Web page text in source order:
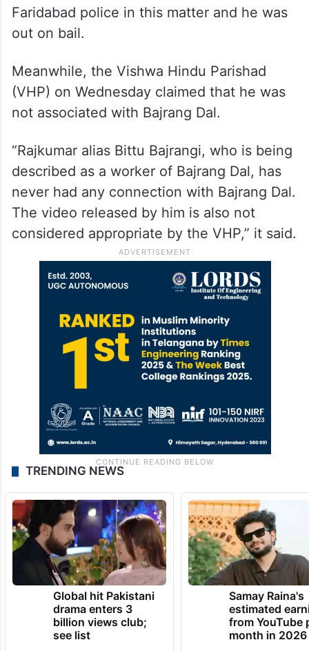
Faridabad police in this matter and he was
out on bail.
Meanwhile, the Vishwa Hindu Parishad
(VHP) on Wednesday claimed that he was
not associated with Bajrang Dal.
“Rajkumar alias Bittu Bajrangi, who is being
described as a worker of Bajrang Dal, has
never had any connection with Bajrang Dal.
The video released by him is also not
considered appropriate by the VHP,” it said.
TRENDING NEWS
Global hit Pakistani
drama enters 3
billion views club;
see list
Samay Raina's
estimated
from YouTube
month in 2026